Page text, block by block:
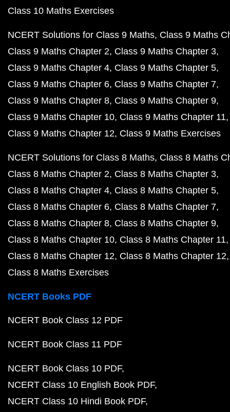
Class 10 Maths Exercises
NCERT Solutions for Class 9 Maths Class 9 Maths
Class 9 Maths Chapter 2 Class 9 Maths Chapter 3
Class 9 Maths Chapter 4 Class 9 Maths Chapter 5
Class 9 Maths Chapter 6 Class 9 Maths Chapter 7
Class 9 Maths Chapter 8 Class 9 Maths Chapter 9
Class 9 Maths Chapter 10 Class 9 Maths Chapter 11
Class 9 Maths Chapter 12 Class 9 Maths Exercises
NCERT Solutions for Class 8 Maths Class 8 Maths
Class 8 Maths Chapter 2 Class 8 Maths Chapter 3
Class 8 Maths Chapter 4 Class 8 Maths Chapter 5
Class 8 Maths Chapter 6 Class 8 Maths Chapter 7
Class 8 Maths Chapter 8 Class 8 Maths Chapter 9
Class 8 Maths Chapter 10 Class 8 Maths Chapter 11
Class 8 Maths Chapter 12 Class 8 Maths Chapter 12
Class 8 Maths Exercises
NCERT Books PDF
NCERT Book Class 12 PDF
NCERT Book Class 11 PDF
NCERT Book Class 10 PDF
NCERT Class 10 English Book PDF
NCERT Class 10 Hindi Book PDF